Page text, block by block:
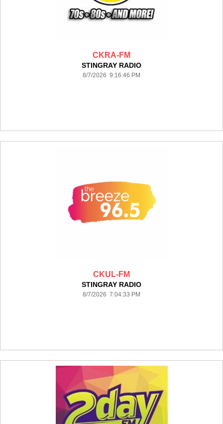
CKRA-FM
STINGRAY RADIO
8/7/2026 9:16:46 PM
CKUL-FM
STINGRAY RADIO
8/7/2026 7:04:33 PM